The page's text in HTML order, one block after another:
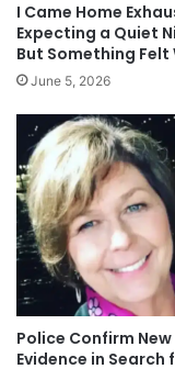
I Came Home
Expecting a Quiet
But Something Felt
June 5, 2026
Police Confirm New
Evidence in Search